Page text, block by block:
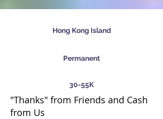
Hong Kong Island
Permanent
30-55K
"Thanks" from Friends and Cash
from Us